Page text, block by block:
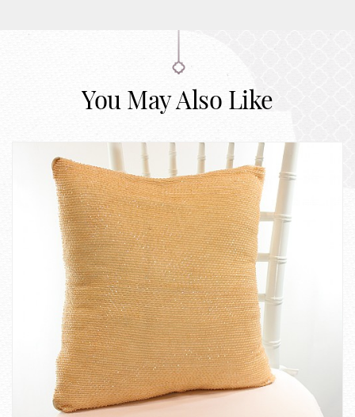
You May Also Like